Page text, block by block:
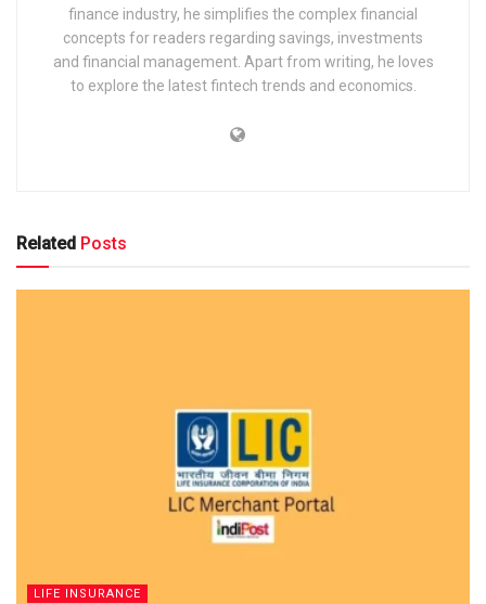
finance industry, he simplifies the complex financial
concepts for readers regarding savings, investments
and financial management. Apart from writing, he loves
to explore the latest fintech trends and economics.
Related Posts
LIFE INSURANCE